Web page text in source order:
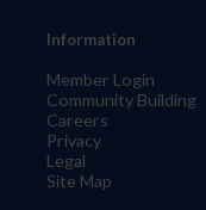
Information
Member Login
Community Building
Careers
Privacy
Legal
Site Map